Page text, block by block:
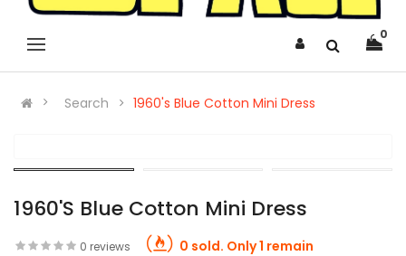
0
Search 1960's Blue Cotton Mini Dress
1960's Blue Cotton Mini Dress
0 reviews 0 sold. Only 1 remain